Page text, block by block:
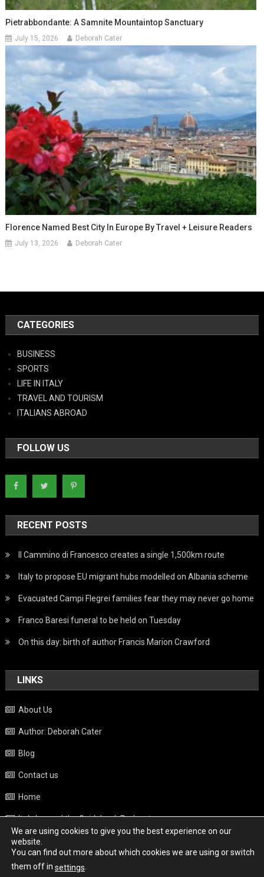
Pietrabbondante: A Samnite Mountaintop Sanctuary
July 15, 2026 Deborah Cater
Florence Named Best City In Europe By Travel + Leisure Readers
July 13, 2026 Deborah Cater
CATEGORIES
BUSINESS
SPORTS
LIFE IN ITALY
TRAVEL AND TOURISM
ITALIANS ABROAD
FOLLOW US
RECENT POSTS
Il Cammino di Francesco creates a single 1,500km route
Italy to propose EU migrant hubs modelled on Albania scheme
Evacuated Campi Flegrei families fear they may never go home
Franco Baresi funeral to be held on Tuesday
On this day: birth of author Francis Marion Crawford
LINKS
About Us
Author: Deborah Cater
Blog
Contact us
Home
Italy beyond the Guidebook Podcast
Privacy Policy
Weather
We are using cookies to give you the best experience on our
website.
You can find out more about which cookies we are using or switch
them off in settings.